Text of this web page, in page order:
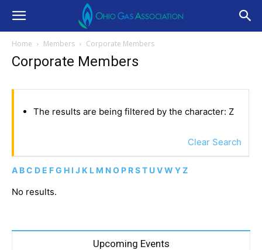
Home Members Corporate Members
Corporate Members
The results are being filtered by the character: Z
Clear Search
A BC D E FG H I J K L M NO P RST UVW YZ
No results.
Upcoming Events